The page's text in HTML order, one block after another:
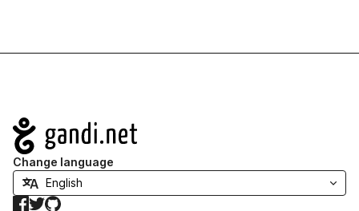
Navigation
Change language
Facebook
TwitterGitHub